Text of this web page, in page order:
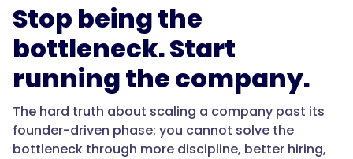
Stop being the
bottleneck. Start
running the company.
The hard truth about scaling a company past its
founder-driven phase: you cannot solve the
bottleneck through more discipline, better hiring,